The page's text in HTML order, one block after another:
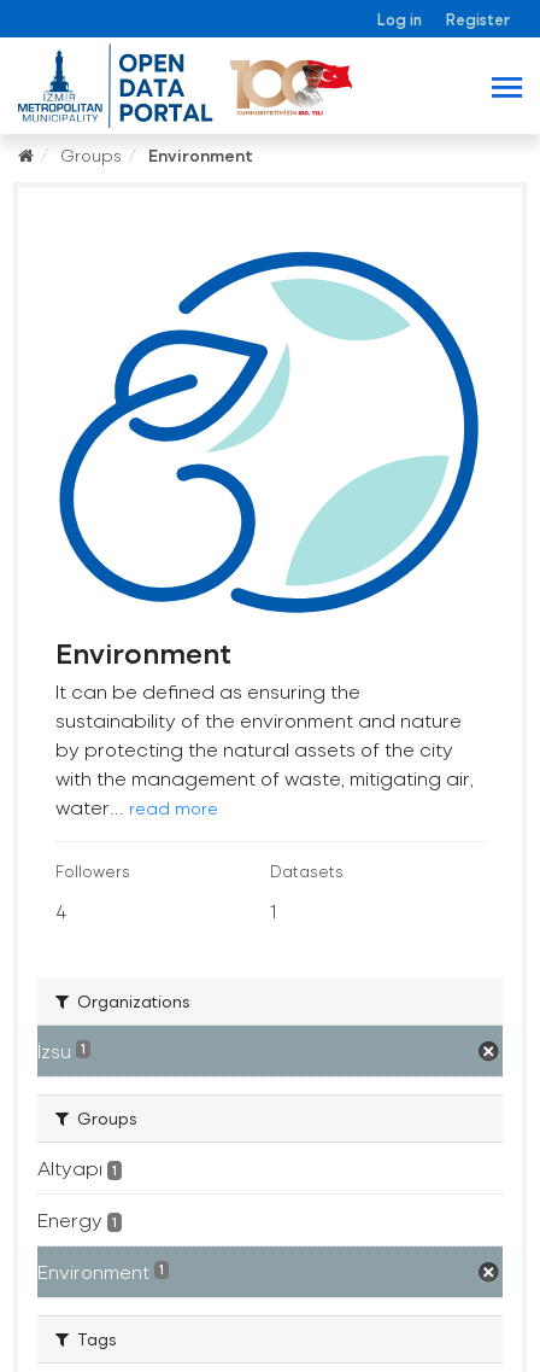
Log in Register
Groups Environment
Environment
It can be defined as ensuring the
sustainability of the environment and nature
by protecting the natural assets of the city
with the management of waste, mitigating air,
water...
read more
Followers
4
Datasets
1
Organizations
İzsu 1
Groups
Altyapı 1
Energy 1
Environment 1
Tags